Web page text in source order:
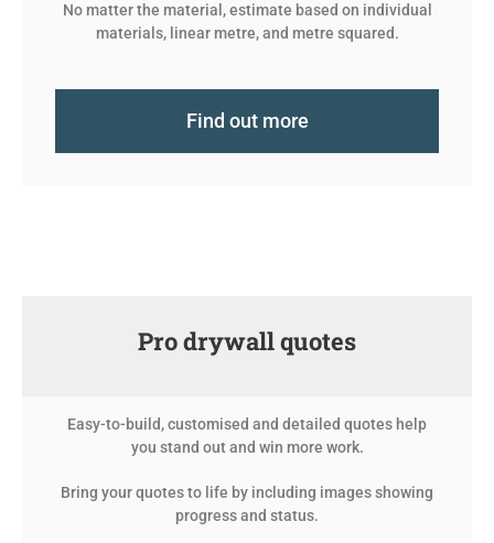
No matter the material, estimate based on individual
materials, linear metre, and metre squared.
Find out more
Pro drywall quotes
Easy-to-build, customised and detailed quotes help
you stand out and win more work.
Bring your quotes to life by including images showing
progress and status.